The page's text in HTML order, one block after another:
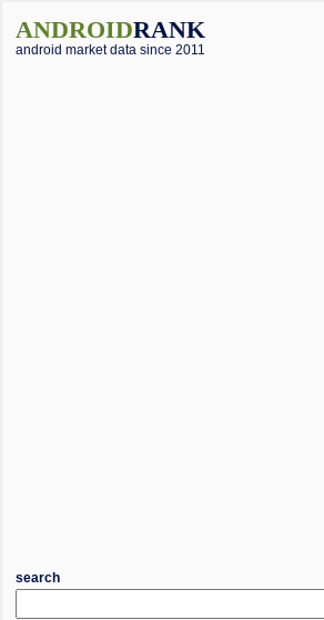
ANDROIDRANK
android market data since 2011
search